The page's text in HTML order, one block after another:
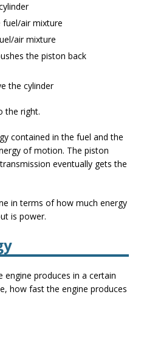
fuel/air mixture
air mixture
the piston back
the cylinder
the right.
contained in the fuel and the
of motion. The piston
eventually gets the
in terms of how much energy
is power.
engine produces in a certain
how fast the engine produces